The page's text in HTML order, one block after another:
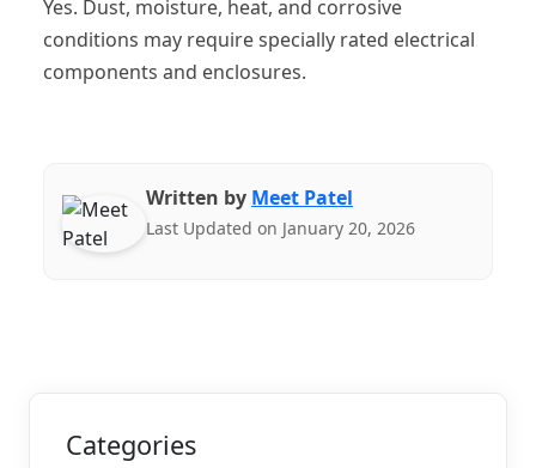
Yes. Dust, moisture, heat, and corrosive
conditions may require specially rated electrical
components and enclosures.
Written by Meet Patel
Last Updated on January 20, 2026
Categories